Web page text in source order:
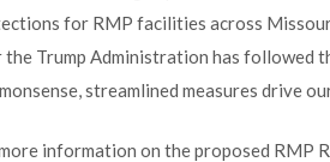
for RMP facilities across
the Trump Administration has followed
streamlined measures drive
information on the proposed RMP